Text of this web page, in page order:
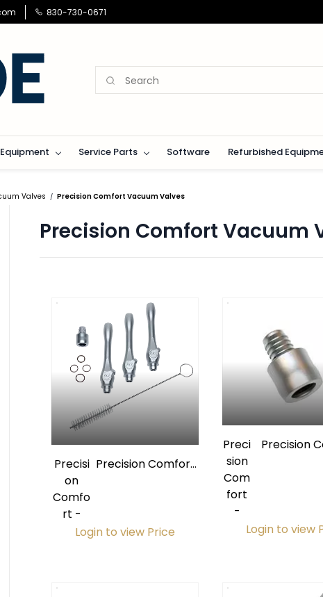
830-730-0671
Service Parts Software Refurbished
Valves / Precision Comfort Vacuum Valves
Precision Comfort Vacuum
Precisi
on
Comfo
rt -
Precision Comfort
Login to view Price
Preci
sion
Com
fort
-
Precision
Login to view